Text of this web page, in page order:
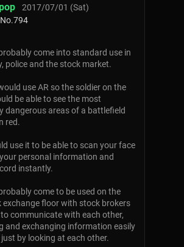
2017/07/01 (Sat)
No.794
come into standard use in
police and the stock market.
use AR so the soldier on the
be able to see the most
dangerous areas of a battlefield
red.
use it to be able to scan your face
personal information and
instantly.
come to be used on the
exchange floor with stock brokers
to communicate with each other,
and exchanging information easily
by looking at each other.